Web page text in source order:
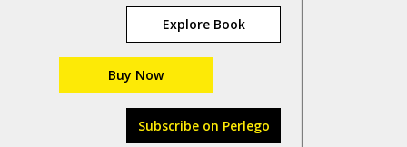
Explore Book
Buy Now
Subscribe on Perlego